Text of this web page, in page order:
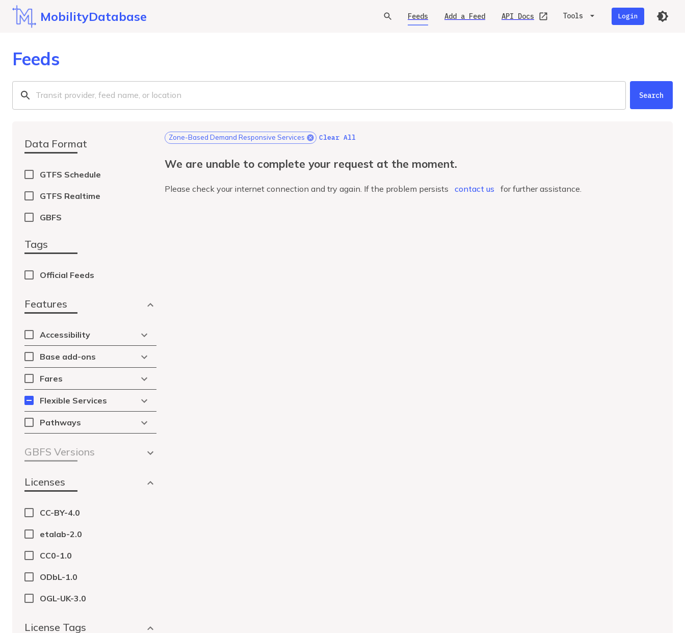
MobilityDatabase Feeds Add a Feed API Docs Tools Login
Feeds
Search
Data Format
GTFS Schedule
GTFS Realtime
GBFS
Tags
Official Feeds
Features
Accessibility
Base add-ons
Fares
Flexible Services
Pathways
GBFS Versions
Licenses
CC-BY-4.0
etalab-2.0
CC0-1.0
ODbL-1.0
OGL-UK-3.0
License Tags
Zone-Based Demand Responsive Services Clear All
We are unable to complete your request at the moment.
Please check your internet connection and try again. If the problem persists contact us for further assistance.